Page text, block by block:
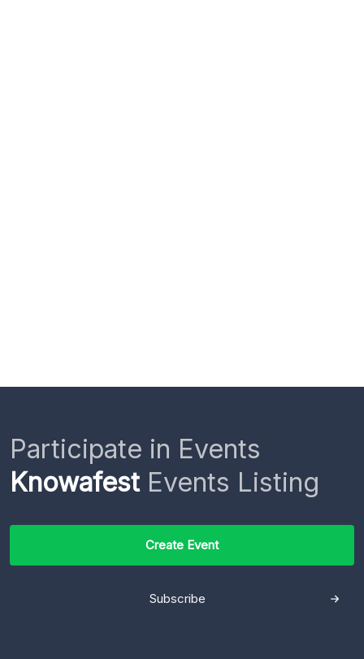
Participate in Events
KnowafestEvents Listing
Create Event
Subscribe